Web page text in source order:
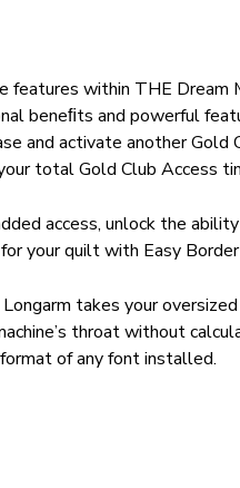
features within THE
beneﬁts and powerful
and activate another
total Gold Club Access
access, unlock the
your quilt with Easy
takes your
throat without
of any font installed.